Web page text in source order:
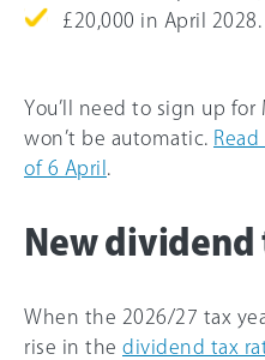
£20,000 in April 2028.
You’ll need to sign up for
won’t be automatic.
of 6 April
New dividend
When the 2026/27 tax
rise in the dividend tax